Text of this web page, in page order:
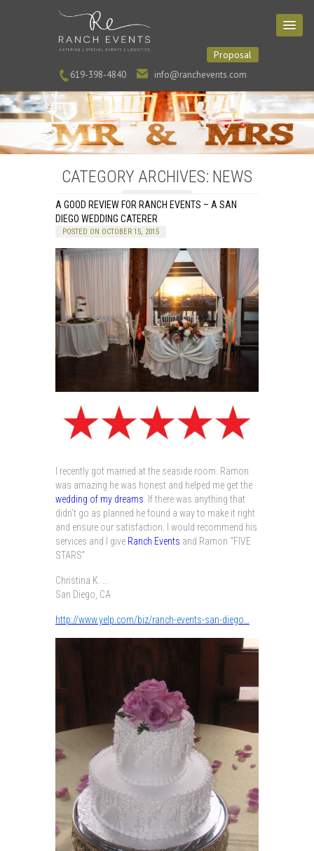
619-398-4840 info@ranchevents.com
Proposal
CATEGORY ARCHIVES: NEWS
A GOOD REVIEW FOR RANCH EVENTS – A SAN
DIEGO WEDDING CATERER
POSTED ON OCTOBER 15, 2015
I recently got married at the seaside room. Ramon
was amazing he was honest and helped me get the
wedding of my dreams . If there was anything that
didn’t go as planned he found a way to make it right
and ensure our satisfaction. I would recommend his
services and I give Ranch Events and Ramon “FIVE
STARS”
Christina K.
San Diego, CA
http://www.yelp.com/biz/ranch-events-san-diego…